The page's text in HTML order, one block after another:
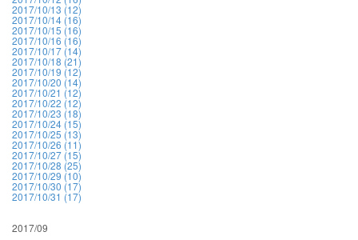
2017/10/13 (12)
2017/10/14 (16)
2017/10/15 (16)
2017/10/16 (16)
2017/10/17 (14)
2017/10/18 (21)
2017/10/19 (12)
2017/10/20 (14)
2017/10/21 (12)
2017/10/22 (12)
2017/10/23 (18)
2017/10/24 (15)
2017/10/25 (13)
2017/10/26 (11)
2017/10/27 (15)
2017/10/28 (25)
2017/10/29 (10)
2017/10/30 (17)
2017/10/31 (17)
2017/09